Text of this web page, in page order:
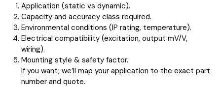
Application (static vs dynamic).
Capacity and accuracy class required.
Environmental conditions (IP rating, temperature).
Electrical compatibility (excitation, output mV/V,
wiring).
Mounting style & safety factor.
If you want, we’ll map your application to the exact part
number and quote.